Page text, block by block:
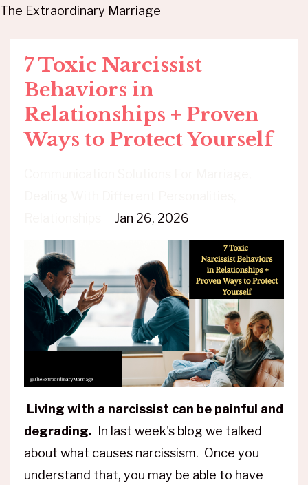
The Extraordinary Marriage
7 Toxic Narcissist
Behaviors in
Relationships + Proven
Ways to Protect Yourself
Jan 26, 2026
Living with a narcissist can be painful and
degrading. In last week's blog we talked
about what causes narcissism. Once you
understand that, you may be able to have